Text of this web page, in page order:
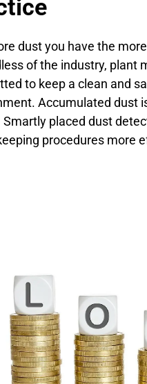
dust you have the
of the industry, plant
to keep a clean and
Accumulated dust
Smartly placed dust
procedures more